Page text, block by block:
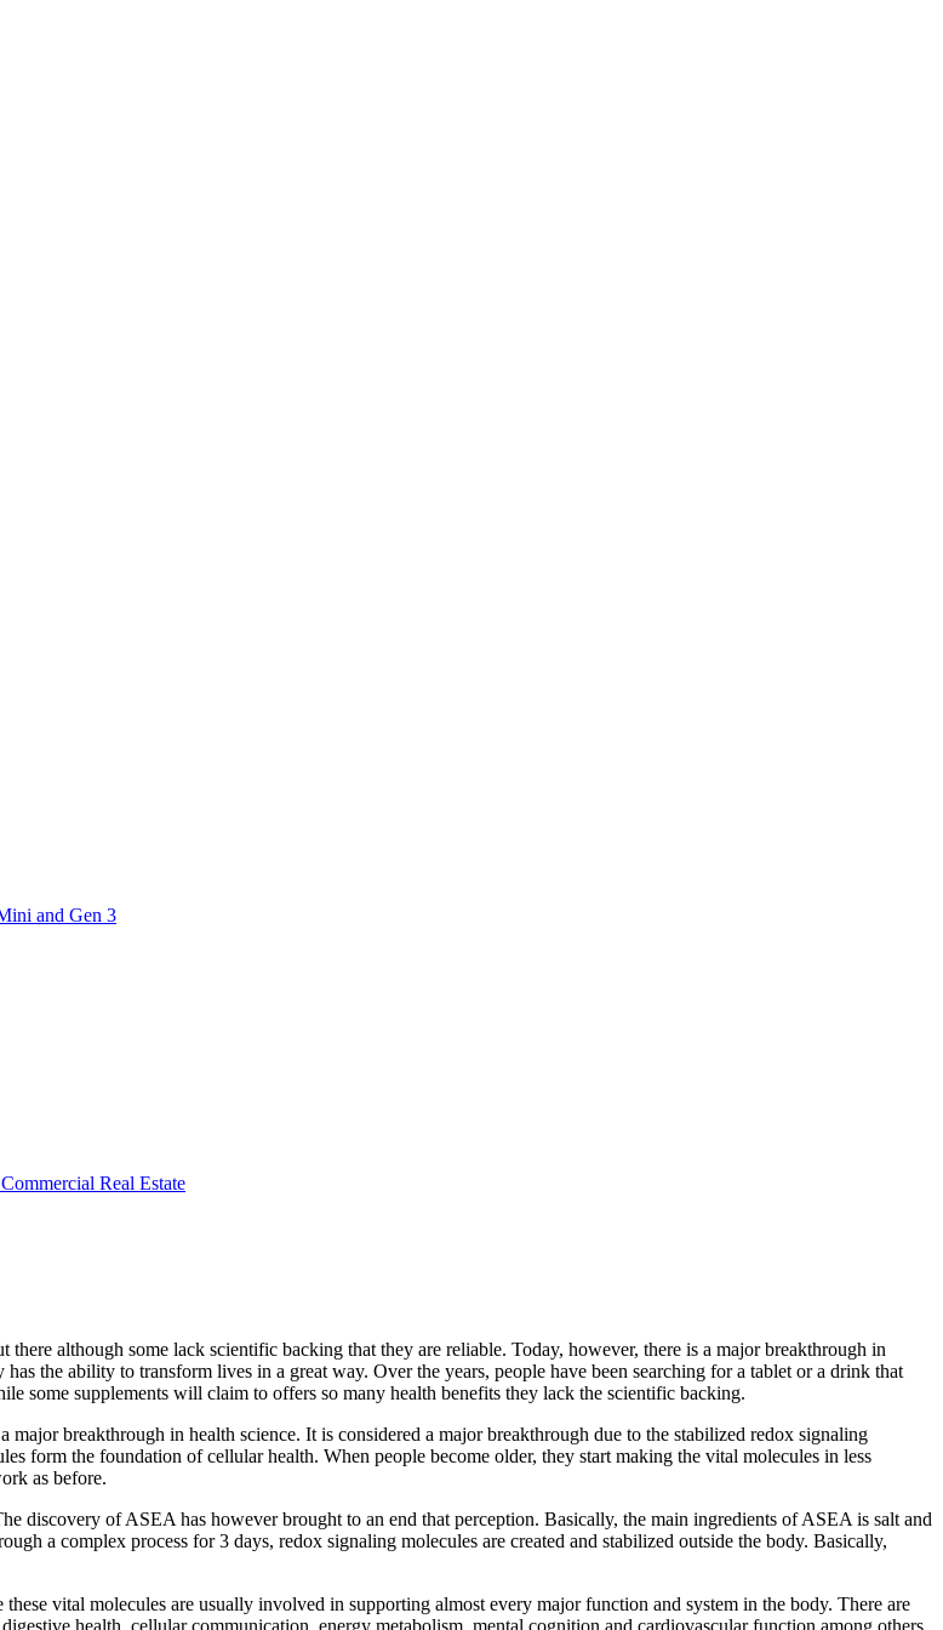
and Gen 3
Real Estate
there although some lack scientific backing that they are reliable. Today, however, there is a major breakthrough in
the ability to transform lives in a great way. Over the years, people have been searching for a tablet or a drink that
some supplements will claim to offers so many health benefits they lack the scientific backing.
breakthrough in health science. It is considered a major breakthrough due to the stabilized redox signaling
form the foundation of cellular health. When people become older, they start making the vital molecules in less
as before.
discovery of ASEA has however brought to an end that perception. Basically, the main ingredients of ASEA is salt and
a complex process for 3 days, redox signaling molecules are created and stabilized outside the body. Basically,
vital molecules are usually involved in supporting almost every major function and system in the body. There are